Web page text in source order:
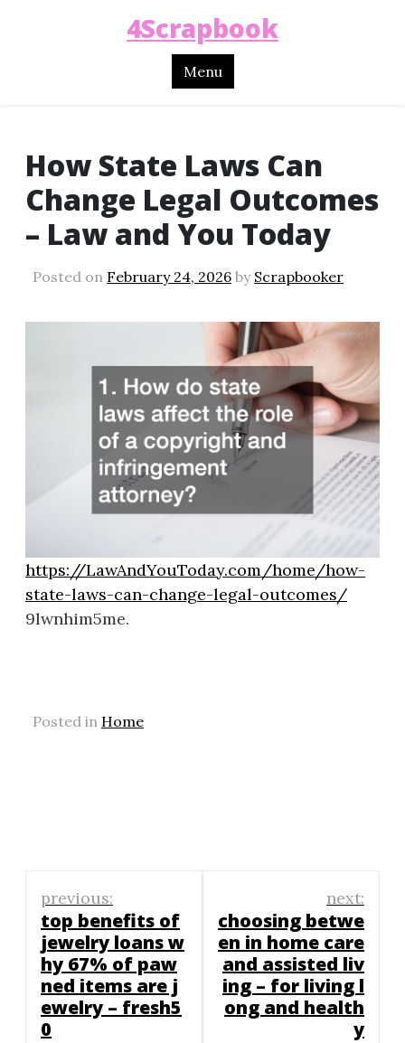
4Scrapbook
Menu
How State Laws Can
Change Legal Outcomes
– Law and You Today
Posted on February 24, 2026 by Scrapbooker
https://LawAndYouToday.com/home/how-
state-laws-can-change-legal-outcomes/
9lwnhim5me.
Posted in Home
Post
navigation
previous:
top benefits of
jewelry loans w
hy 67% of paw
ned items are j
ewelry – fresh5
0
next:
choosing betwe
en in home care
and assisted liv
ing – for living l
ong and health
y